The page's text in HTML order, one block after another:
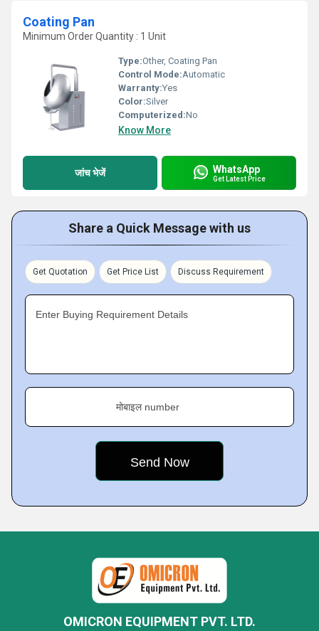
Coating Pan
Minimum Order Quantity : 1 Unit
Type:Other, Coating Pan
Control Mode:Automatic
Warranty:Yes
Color:Silver
Computerized:No
Know More
जांच भेजें WhatsApp
Get Latest Price
Share a Quick Message with us
Get Quotation Get Price List Discuss Requirement
Enter Buying Requirement Details
मोबाइल number
OMICRON EQUIPMENT PVT. LTD.